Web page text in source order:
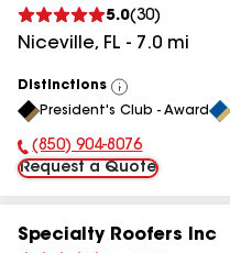
5.0(30)
Niceville, FL - 7.0 mi
Distinctions
View
All
President's Club - Award
Phone Number:
(850) 904-8076
Request a Quote
Specialty Roofers Inc